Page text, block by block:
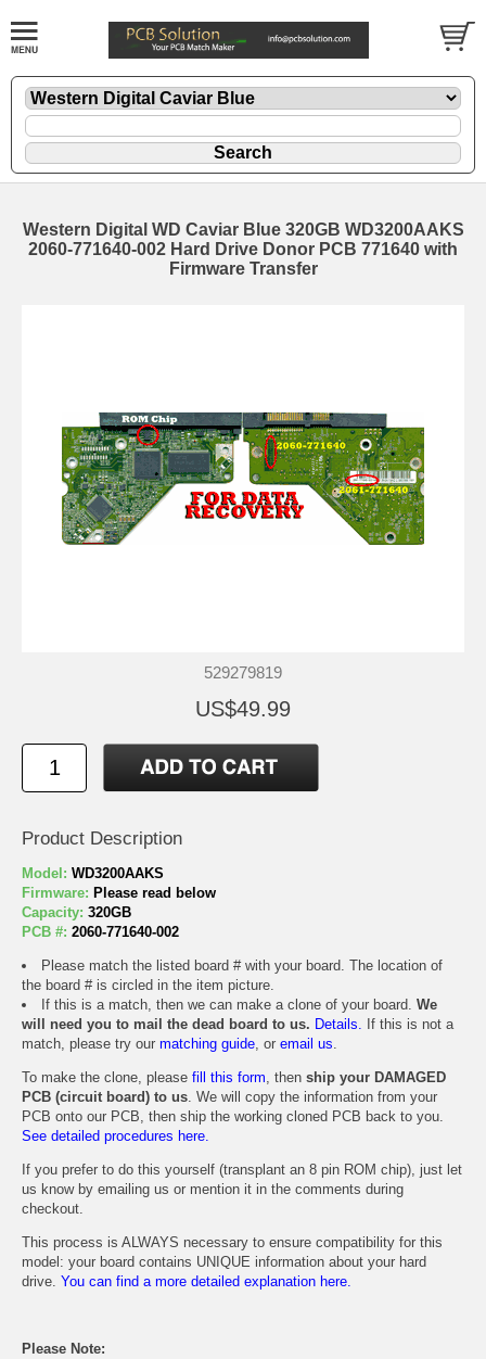
Western Digital WD Caviar Blue 320GB WD3200AAKS
2060-771640-002 Hard Drive Donor PCB 771640 with
Firmware Transfer
529279819
US$49.99
Product Description
Model: WD3200AAKS
Firmware: Please read below
Capacity: 320GB
PCB #: 2060-771640-002
Please match the listed board # with your board. The location of
the board # is circled in the item picture.
If this is a match, then we can make a clone of your board. We
will need you to mail the dead board to us. Details. If this is not a
match, please try our matching guide, or email us.
To make the clone, please fill this form, then ship your DAMAGED
PCB (circuit board) to us. We will copy the information from your
PCB onto our PCB, then ship the working cloned PCB back to you.
See detailed procedures here.
If you prefer to do this yourself (transplant an 8 pin ROM chip), just let
us know by emailing us or mention it in the comments during
checkout.
This process is ALWAYS necessary to ensure compatibility for this
model: your board contains UNIQUE information about your hard
drive. You can find a more detailed explanation here.
Please Note: